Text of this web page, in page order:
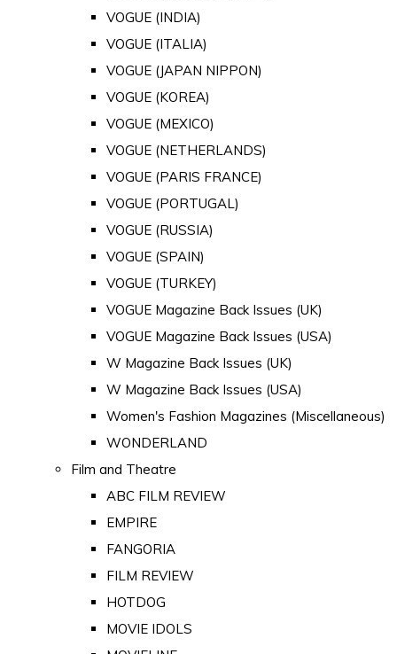
VOGUE (INDIA)
VOGUE (ITALIA)
VOGUE (JAPAN NIPPON)
VOGUE (KOREA)
VOGUE (MEXICO)
VOGUE (NETHERLANDS)
VOGUE (PARIS FRANCE)
VOGUE (PORTUGAL)
VOGUE (RUSSIA)
VOGUE (SPAIN)
VOGUE (TURKEY)
VOGUE Magazine Back Issues (UK)
VOGUE Magazine Back Issues (USA)
W Magazine Back Issues (UK)
W Magazine Back Issues (USA)
Women's Fashion Magazines (Miscellaneous)
WONDERLAND
Film and Theatre
ABC FILM REVIEW
EMPIRE
FANGORIA
FILM REVIEW
HOTDOG
MOVIE IDOLS